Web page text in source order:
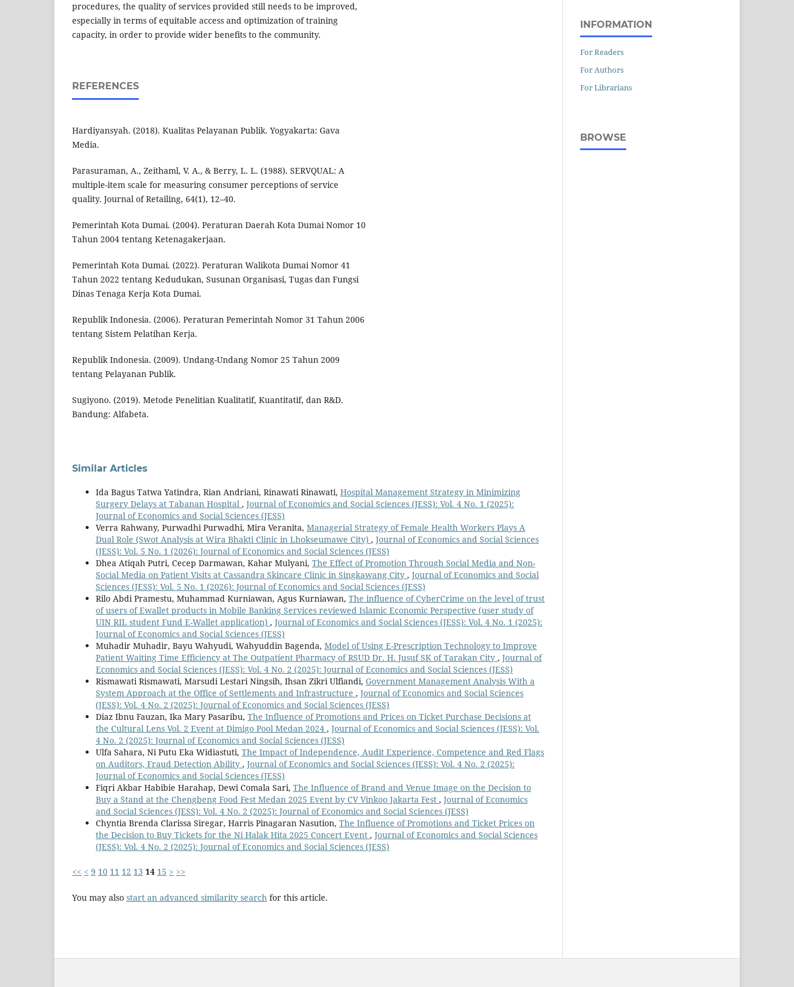
procedures, the quality of services provided still needs to be improved,
especially in terms of equitable access and optimization of training
capacity, in order to provide wider benefits to the community.
REFERENCES
Hardiyansyah. (2018). Kualitas Pelayanan Publik. Yogyakarta: Gava
Media.
Parasuraman, A., Zeithaml, V. A., & Berry, L. L. (1988). SERVQUAL: A
multiple-item scale for measuring consumer perceptions of service
quality. Journal of Retailing, 64(1), 12–40.
Pemerintah Kota Dumai. (2004). Peraturan Daerah Kota Dumai Nomor 10
Tahun 2004 tentang Ketenagakerjaan.
Pemerintah Kota Dumai. (2022). Peraturan Walikota Dumai Nomor 41
Tahun 2022 tentang Kedudukan, Susunan Organisasi, Tugas dan Fungsi
Dinas Tenaga Kerja Kota Dumai.
Republik Indonesia. (2006). Peraturan Pemerintah Nomor 31 Tahun 2006
tentang Sistem Pelatihan Kerja.
Republik Indonesia. (2009). Undang-Undang Nomor 25 Tahun 2009
tentang Pelayanan Publik.
Sugiyono. (2019). Metode Penelitian Kualitatif, Kuantitatif, dan R&D.
Bandung: Alfabeta.
Similar Articles
Ida Bagus Tatwa Yatindra, Rian Andriani, Rinawati Rinawati, Hospital Management Strategy in Minimizing
Surgery Delays at Tabanan Hospital , Journal of Economics and Social Sciences (JESS): Vol. 4 No. 1 (2025):
Journal of Economics and Social Sciences (JESS)
Verra Rahwany, Purwadhi Purwadhi, Mira Veranita, Managerial Strategy of Female Health Workers Plays A
Dual Role (Swot Analysis at Wira Bhakti Clinic in Lhokseumawe City) , Journal of Economics and Social Sciences
(JESS): Vol. 5 No. 1 (2026): Journal of Economics and Social Sciences (JESS)
Dhea Atiqah Putri, Cecep Darmawan, Kahar Mulyani, The Effect of Promotion Through Social Media and Non-
Social Media on Patient Visits at Cassandra Skincare Clinic in Singkawang City , Journal of Economics and Social
Sciences (JESS): Vol. 5 No. 1 (2026): Journal of Economics and Social Sciences (JESS)
Rilo Abdi Pramestu, Muhammad Kurniawan, Agus Kurniawan, The influence of CyberCrime on the level of trust
of users of Ewallet products in Mobile Banking Services reviewed Islamic Economic Perspective (user study of
UIN RIL student Fund E-Wallet application) , Journal of Economics and Social Sciences (JESS): Vol. 4 No. 1 (2025):
Journal of Economics and Social Sciences (JESS)
Muhadir Muhadir, Bayu Wahyudi, Wahyuddin Bagenda, Model of Using E-Prescription Technology to Improve
Patient Waiting Time Efficiency at The Outpatient Pharmacy of RSUD Dr. H. Jusuf SK of Tarakan City , Journal of
Economics and Social Sciences (JESS): Vol. 4 No. 2 (2025): Journal of Economics and Social Sciences (JESS)
Rismawati Rismawati, Marsudi Lestari Ningsih, Ihsan Zikri Ulfiandi, Government Management Analysis With a
System Approach at the Office of Settlements and Infrastructure , Journal of Economics and Social Sciences
(JESS): Vol. 4 No. 2 (2025): Journal of Economics and Social Sciences (JESS)
Diaz Ibnu Fauzan, Ika Mary Pasaribu, The Influence of Promotions and Prices on Ticket Purchase Decisions at
the Cultural Lens Vol. 2 Event at Dimigo Pool Medan 2024 , Journal of Economics and Social Sciences (JESS): Vol.
4 No. 2 (2025): Journal of Economics and Social Sciences (JESS)
Ulfa Sahara, Ni Putu Eka Widiastuti, The Impact of Independence, Audit Experience, Competence and Red Flags
on Auditors, Fraud Detection Ability , Journal of Economics and Social Sciences (JESS): Vol. 4 No. 2 (2025):
Journal of Economics and Social Sciences (JESS)
Fiqri Akbar Habibie Harahap, Dewi Comala Sari, The Influence of Brand and Venue Image on the Decision to
Buy a Stand at the Chengbeng Food Fest Medan 2025 Event by CV Vinkoo Jakarta Fest , Journal of Economics
and Social Sciences (JESS): Vol. 4 No. 2 (2025): Journal of Economics and Social Sciences (JESS)
Chyntia Brenda Clarissa Siregar, Harris Pinagaran Nasution, The Influence of Promotions and Ticket Prices on
the Decision to Buy Tickets for the Ni Halak Hita 2025 Concert Event , Journal of Economics and Social Sciences
(JESS): Vol. 4 No. 2 (2025): Journal of Economics and Social Sciences (JESS)
<< < 9 10 11 12 13 14 15 > >>
You may also start an advanced similarity search for this article.
INFORMATION
For Readers
For Authors
For Librarians
BROWSE